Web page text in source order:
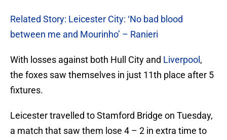
Related Story: Leicester City: ‘No bad blood
between me and Mourinho’ – Ranieri
With losses against both Hull City and Liverpool ,
the foxes saw themselves in just 11th place after 5
fixtures.
Leicester travelled to Stamford Bridge on Tuesday,
a match that saw them lose 4 – 2 in extra time to